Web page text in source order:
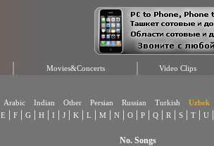
Movies&Concerts Video Clips
Arabic
Indian Other Persian Russian Turkish
Uzbek
E | F| G| H| I | J| K | L | M | N| O| P| Q| R | S| T| U|
No. Songs